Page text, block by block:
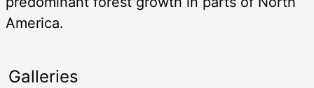
America.
Galleries